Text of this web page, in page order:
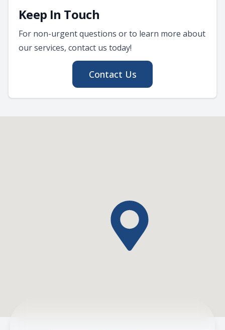
Keep In Touch
For non-urgent questions or to learn more about
our services, contact us today!
Contact Us